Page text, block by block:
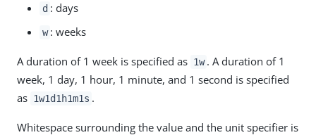
d : days
w : weeks
A duration of 1 week is specified as 1w . A duration of 1
week, 1 day, 1 hour, 1 minute, and 1 second is specified
as 1w1d1h1m1s .
Whitespace surrounding the value and the unit specifier is